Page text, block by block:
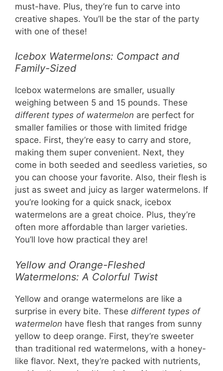
must-have. Plus, they’re fun to carve into
creative shapes. You’ll be the star of the party
with one of these!
Icebox Watermelons: Compact and
Family-Sized
Icebox watermelons are smaller, usually
weighing between 5 and 15 pounds. These
different types of watermelon are perfect for
smaller families or those with limited fridge
space. First, they’re easy to carry and store,
making them super convenient. Next, they
come in both seeded and seedless varieties, so
you can choose your favorite. Also, their flesh is
just as sweet and juicy as larger watermelons. If
you’re looking for a quick snack, icebox
watermelons are a great choice. Plus, they’re
often more affordable than larger varieties.
You’ll love how practical they are!
Yellow and Orange-Fleshed
Watermelons: A Colorful Twist
Yellow and orange watermelons are like a
surprise in every bite. These different types of
watermelon have flesh that ranges from sunny
yellow to deep orange. First, they’re sweeter
than traditional red watermelons, with a honey-
like flavor. Next, they’re packed with nutrients,